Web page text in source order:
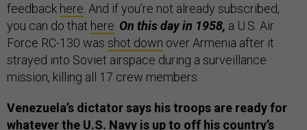
feedback here . And if you’re not already subscribed,
you can do that here On this day in 1958, a U.S. Air
Force RC-130 was shot down over Armenia after it
strayed into Soviet airspace during a surveillance
mission, killing all 17 crew members.
Venezuela’s dictator says his troops are ready for
whatever the U.S. Navy is up to off his country’s